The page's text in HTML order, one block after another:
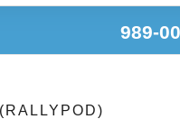
989-